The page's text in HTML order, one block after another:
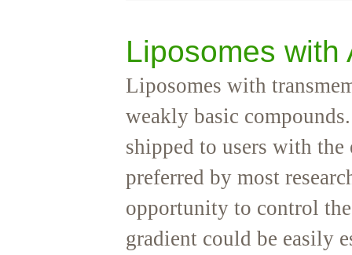
Liposomes with
Liposomes with
weakly basic
shipped to users with
preferred by most
opportunity to control
gradient could be easily